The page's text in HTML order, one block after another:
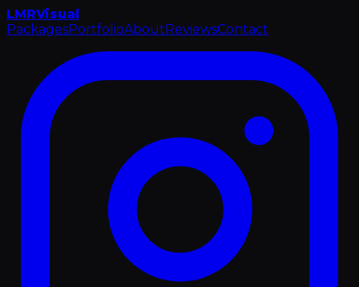
LMRVisual
PackagesPortfolioAboutReviewsContact